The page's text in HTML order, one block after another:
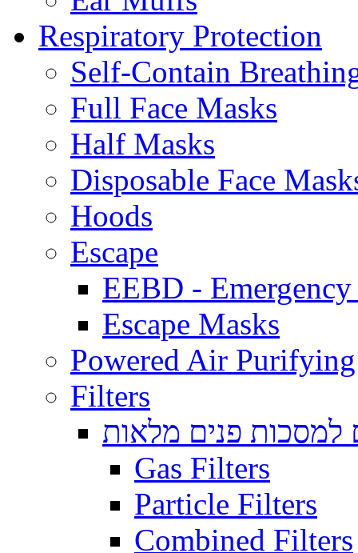
Respiratory Protection
Self-Contain
Full Face Masks
Half Masks
Disposable Face
Hoods
Escape
EEBD -
Escape Masks
Powered Air
Filters
למסכות פנים מלאות
Gas Filters
Particle Filters
Combined Filters